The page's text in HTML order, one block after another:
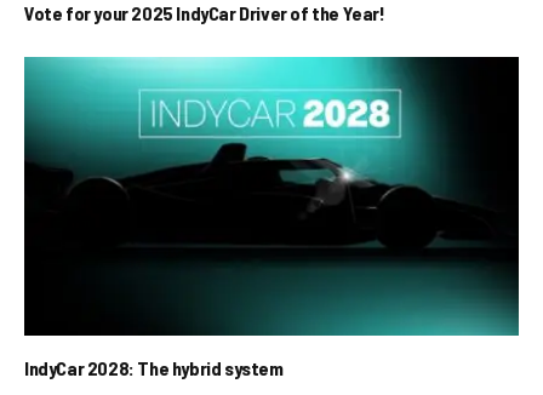
Vote for your 2025 IndyCar Driver of the Year!
IndyCar 2028: The hybrid system